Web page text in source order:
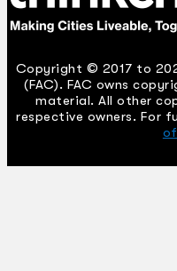
Copyright © 2017 to
(FAC). FAC owns
material. All other
respective owners. For
of